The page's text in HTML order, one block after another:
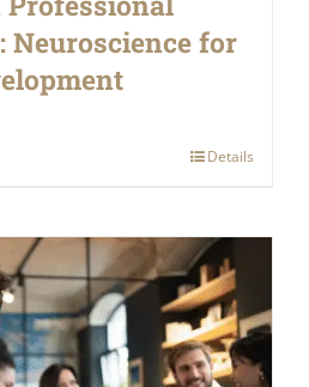
Neuroscience for
Details